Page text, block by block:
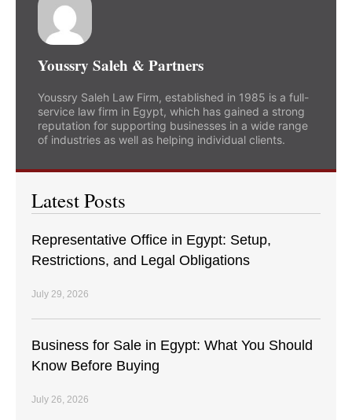
Youssry Saleh & Partners
Youssry Saleh Law Firm, established in 1985 is a full-
service law firm in Egypt, which has gained a strong
reputation for supporting businesses in a wide range
of industries as well as helping individual clients.
Latest Posts
Representative Office in Egypt: Setup,
Restrictions, and Legal Obligations
July 29, 2026
Business for Sale in Egypt: What You Should
Know Before Buying
July 26, 2026